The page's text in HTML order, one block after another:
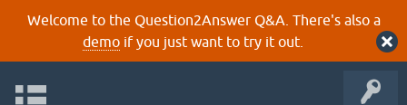
Welcome to the Question2Answer Q&A. There's also a
demoif you just want to try it out.